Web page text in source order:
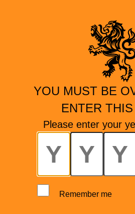
YOU MUST BE
ENTER
Please enter your
Remember me